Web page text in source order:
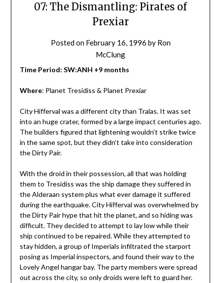
07: The Dismantling: Pirates of
Prexiar
Posted on February 16, 1996 by Ron
McClung
Time Period: SW:ANH +9 months
Where: Planet Tresidiss & Planet Prexiar
City Hifferval was a different city than Tralas. It was set
into an huge crater, formed by a large impact centuries ago.
The builders figured that lightening wouldn’t strike twice
in the same spot, but they didn’t take into consideration
the Dirty Pair.
With the droid in their possession, all that was holding
them to Tresidiss was the ship damage they suffered in
the Alderaan system plus what ever damage it suffered
during the earthquake. City Hifferval was overwhelmed by
the Dirty Pair hype that hit the planet, and so hiding was
difficult. They decided to attempt to lay low while their
ship continued to be repaired. While they attempted to
stay hidden, a group of Imperials infiltrated the starport
posing as Imperial inspectors, and found their way to the
Lovely Angel hangar bay. The party members were spread
out across the city, so only droids were left to guard her.